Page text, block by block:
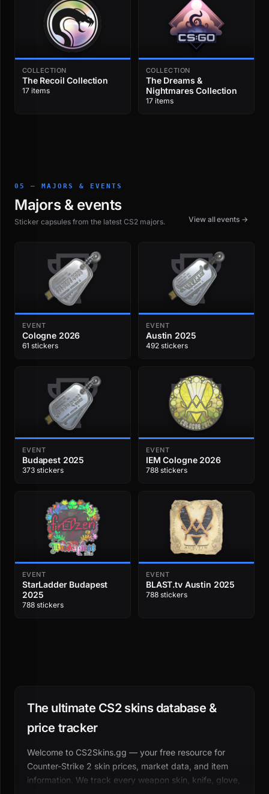
COLLECTION
The Recoil Collection
17 items
COLLECTION
The Dreams &
Nightmares Collection
17 items
05 — MAJORS & EVENTS
Majors & events
Sticker capsules from the latest CS2 majors. View all events →
EVENT
Cologne 2026
61 stickers
EVENT
Austin 2025
492 stickers
EVENT
Budapest 2025
373 stickers
EVENT
IEM Cologne 2026
788 stickers
EVENT
StarLadder Budapest
2025
788 stickers
EVENT
BLAST.tv Austin 2025
788 stickers
The ultimate CS2 skins database &
price tracker
Welcome to CS2Skins.gg — your free resource for
Counter-Strike 2 skin prices, market data, and item
information. We track every weapon skin, knife, glove,